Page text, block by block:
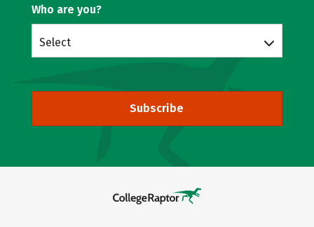
Who are you?
Select
Subscribe